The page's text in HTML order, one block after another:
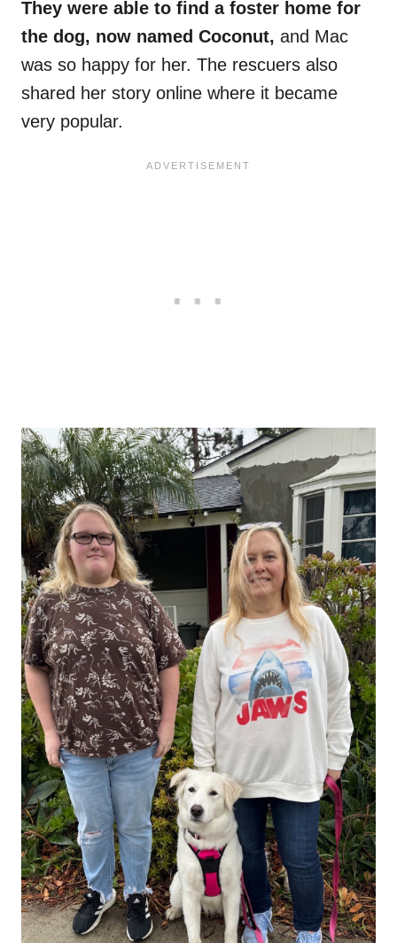
They were able to find a foster home for
the dog, now named Coconut, and Mac
was so happy for her. The rescuers also
shared her story online where it became
very popular.